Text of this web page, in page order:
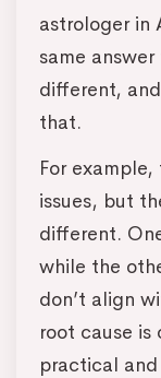
astrologer in
same
different,
that.
For
issues, but
different.
while the
don’t align
root cause is
practical